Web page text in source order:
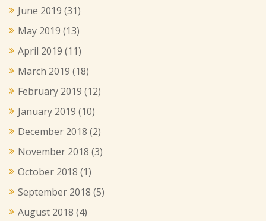
June 2019 (31)
May 2019 (13)
April 2019 (11)
March 2019 (18)
February 2019 (12)
January 2019 (10)
December 2018 (2)
November 2018 (3)
October 2018 (1)
September 2018 (5)
August 2018 (4)